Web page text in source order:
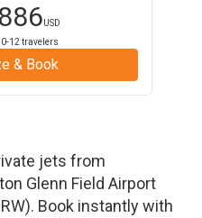
USD
12 travelers
& Book
jets from
Glenn Field Airport
). Book instantly with